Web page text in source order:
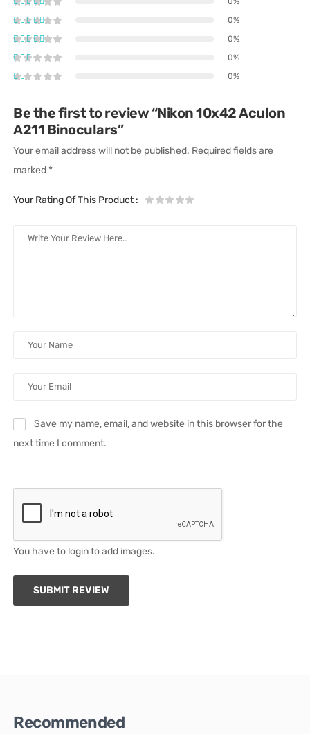
0%
0%
0%
0%
Be the first to review “Nikon 10x42 Aculon
A211 Binoculars”
Your email address will not be published. Required fields are
marked *
Your Rating Of This Product:
Save my name, email, and website in this browser for the
next time I comment.
You have to login to add images.
SUBMIT REVIEW
Recommended